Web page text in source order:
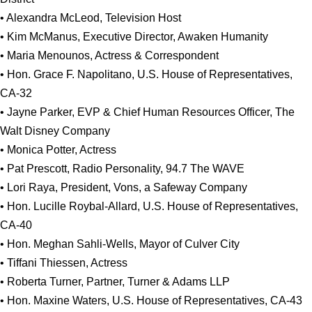
• Alexandra McLeod, Television Host
• Kim McManus, Executive Director, Awaken Humanity
• Maria Menounos, Actress & Correspondent
• Hon. Grace F. Napolitano, U.S. House of Representatives,
CA-32
• Jayne Parker, EVP & Chief Human Resources Officer, The
Walt Disney Company
• Monica Potter, Actress
• Pat Prescott, Radio Personality, 94.7 The WAVE
• Lori Raya, President, Vons, a Safeway Company
• Hon. Lucille Roybal-Allard, U.S. House of Representatives,
CA-40
• Hon. Meghan Sahli-Wells, Mayor of Culver City
• Tiffani Thiessen, Actress
• Roberta Turner, Partner, Turner & Adams LLP
• Hon. Maxine Waters, U.S. House of Representatives, CA-43